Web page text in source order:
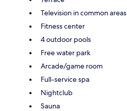
Television in common areas
Fitness center
4 outdoor pools
Free water park
Arcade/game room
Full-service spa
Nightclub
Sauna